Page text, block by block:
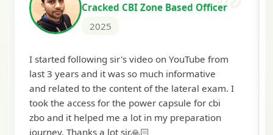
Officer
from
exam. I
Cracked Punjab & Sindh
I'm extremely happy to share that I've been
selected as a Specialized Credit Officer
Scale II) in Punjab and Sindh Bank. I would
to extend my heartfelt thanks to Ramadeep
and the BankExamsToday team for their